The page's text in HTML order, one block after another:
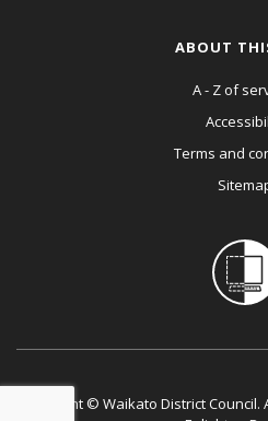
ABOUT
A - Z of
Terms and
Copyright © Waikato District